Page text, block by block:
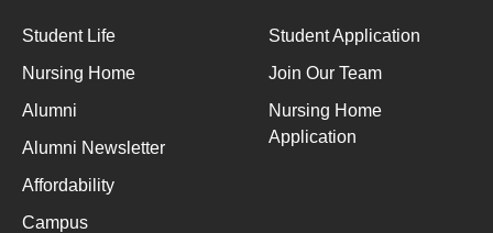
Student Life
Nursing Home
Alumni
Alumni Newsletter
Affordability
Campus
Student Application
Join Our Team
Nursing Home
Application